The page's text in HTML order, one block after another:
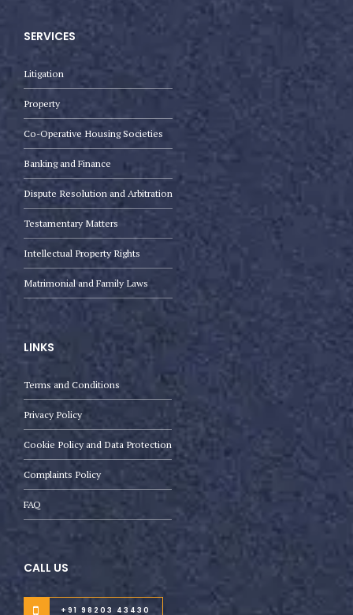
SERVICES
Litigation
Property
Co-Operative Housing Societies
Banking and Finance
Dispute Resolution and Arbitration
Testamentary Matters
Intellectual Property Rights
Matrimonial and Family Laws
LINKS
Terms and Conditions
Privacy Policy
Cookie Policy and Data Protection
Complaints Policy
FAQ
CALL US
+91 98203 43430